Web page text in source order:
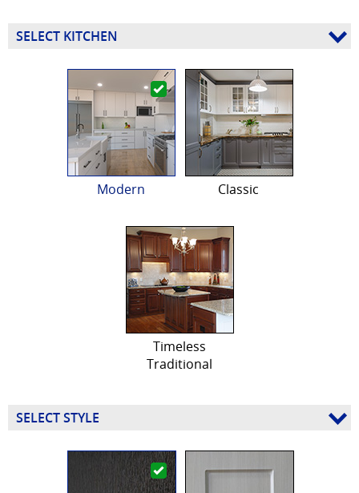
SELECT KITCHEN
Modern Classic
Timeless
Traditional
SELECT STYLE